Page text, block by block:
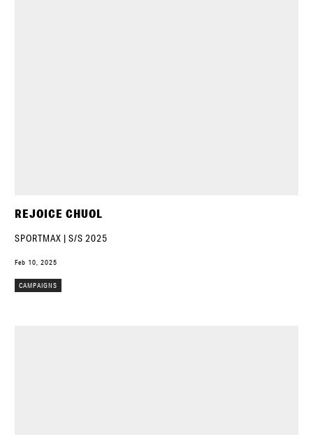
REJOICE CHUOL
SPORTMAX | S/S 2025
Feb 10, 2025
CAMPAIGNS